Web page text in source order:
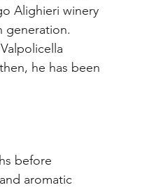
Alighieri winery
generation.
he has been
before
aromatic